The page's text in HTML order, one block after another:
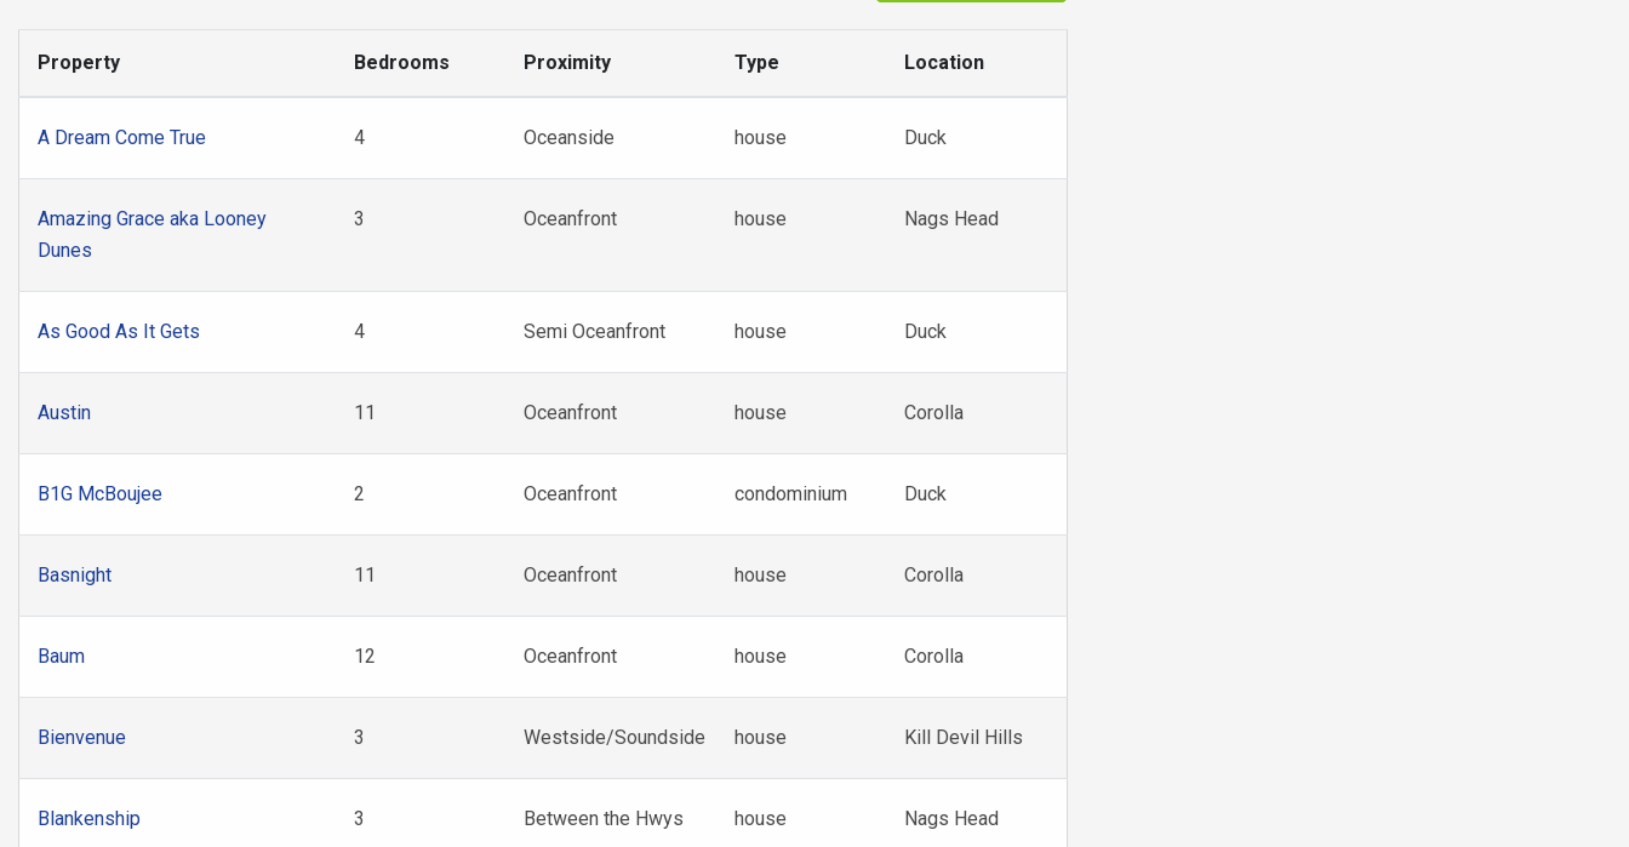
Property Bedrooms Proximity Type Location
A Dream Come True 4 Oceanside house Duck
Amazing Grace aka Looney
Dunes
3 Oceanfront house Nags Head
As Good As It Gets 4 Semi Oceanfront house Duck
Austin 11 Oceanfront house Corolla
B1G McBoujee 2 Oceanfront condominium Duck
Basnight 11 Oceanfront house Corolla
Baum 12 Oceanfront house Corolla
Bienvenue 3 Westside/Soundside house Kill Devil Hills
Blankenship 3 Between the Hwys house Nags Head